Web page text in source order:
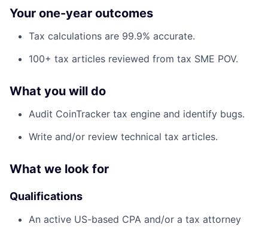
Your one-year outcomes
Tax calculations are 99.9% accurate.
100+ tax articles reviewed from tax SME POV.
What you will do
Audit CoinTracker tax engine and identify bugs.
Write and/or review technical tax articles.
What we look for
Qualifications
An active US-based CPA and/or a tax attorney